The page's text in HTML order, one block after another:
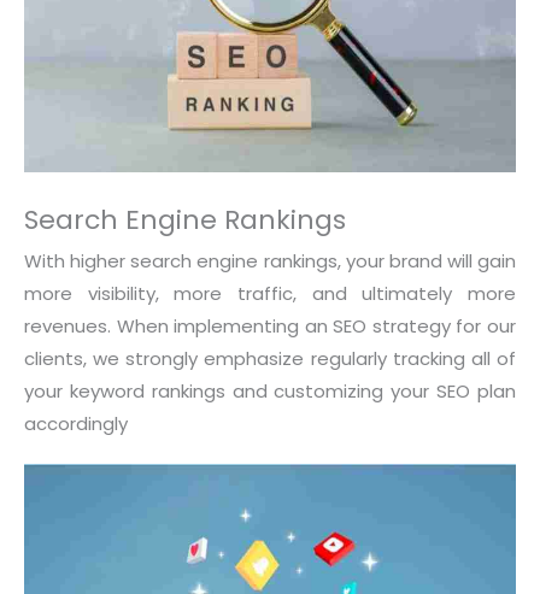
Search Engine Rankings
With higher search engine rankings, your brand will gain
more visibility, more traffic, and ultimately more
revenues. When implementing an SEO strategy for our
clients, we strongly emphasize regularly tracking all of
your keyword rankings and customizing your SEO plan
accordingly